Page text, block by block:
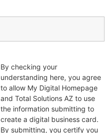
By checking your
understanding here, you agree
to allow My Digital Homepage
and Total Solutions AZ to use
the information submitting to
create a digital business card.
By submitting, you certify you